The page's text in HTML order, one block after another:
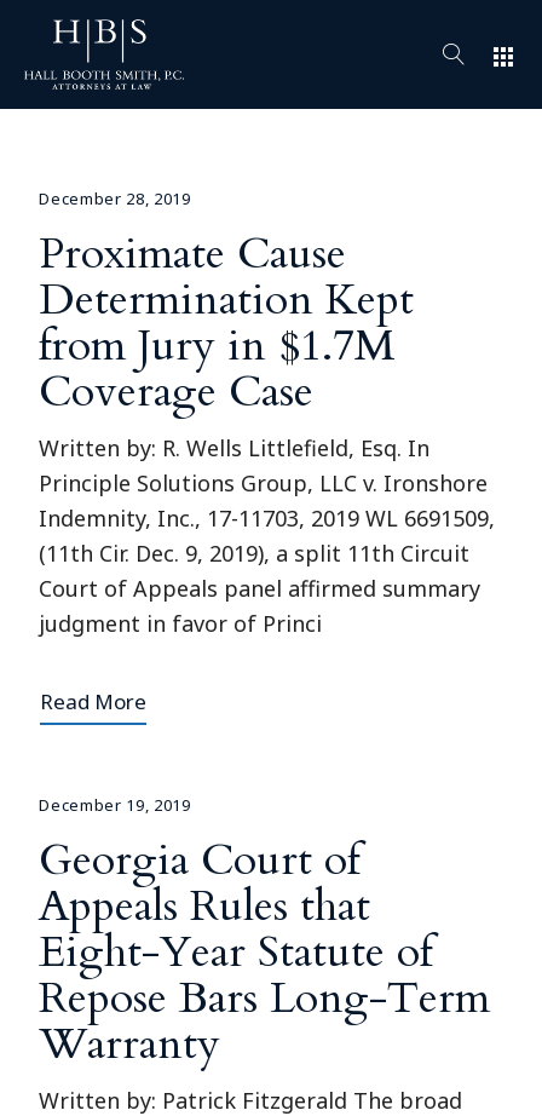
apps
December 28, 2019
Proximate Cause
Determination Kept
from Jury in $1.7M
Coverage Case
Written by: R. Wells Littlefield, Esq. In
Principle Solutions Group, LLC v. Ironshore
Indemnity, Inc., 17-11703, 2019 WL 6691509,
(11th Cir. Dec. 9, 2019), a split 11th Circuit
Court of Appeals panel affirmed summary
judgment in favor of Princi
Read More
December 19, 2019
Georgia Court of
Appeals Rules that
Eight-Year Statute of
Repose Bars Long-Term
Warranty
Written by: Patrick Fitzgerald The broad